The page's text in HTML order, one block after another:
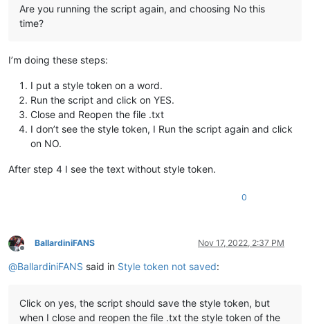
Are you running the script again, and choosing No this
time?
I’m doing these steps:
I put a style token on a word.
Run the script and click on YES.
Close and Reopen the file .txt
I don’t see the style token, I Run the script again and click
on NO.
After step 4 I see the text without style token.
0
Offline
BallardiniFANS Nov 17, 2022, 2:37 PM
@BallardiniFANS said in Style token not saved:
Click on yes, the script should save the style token, but
when I close and reopen the file .txt the style token of the